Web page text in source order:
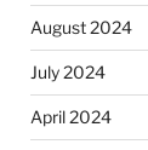
August 2024
July 2024
April 2024